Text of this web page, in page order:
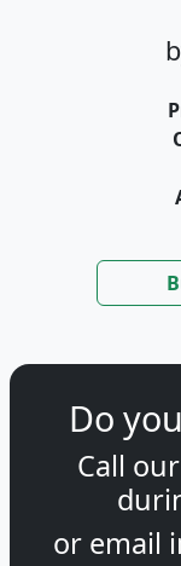
Do
Call
or email